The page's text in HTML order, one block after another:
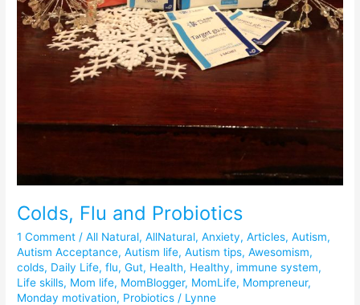
Colds, Flu and Probiotics
1 Comment /All Natural,AllNatural,Anxiety,Articles,Autism,
Autism Acceptance,Autism life,Autism tips,Awesomism,
colds, Daily Life,flu,Gut, Health, Healthy, immune system,
Life skills, Mom life, MomBlogger, MomLife, Mompreneur,
Monday motivation, Probiotics / Lynne